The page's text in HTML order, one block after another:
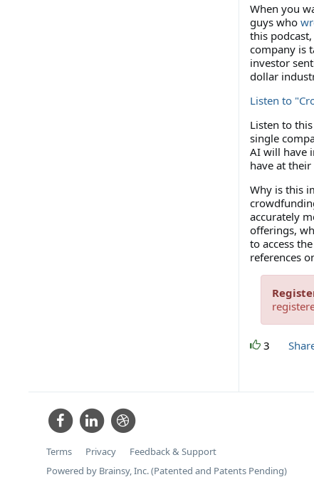
When you
guys who
this
company is
investor
dollar
Listen to
Listen to
single
AI will have
have at
Why is this
accurately
offerings,
to access
references
3
Terms Privacy
Feedback & Support
Powered by Brainsy, Inc. (Patented and Patents Pending)